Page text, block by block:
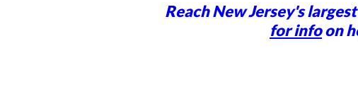
Reach New Jersey's
for infoon